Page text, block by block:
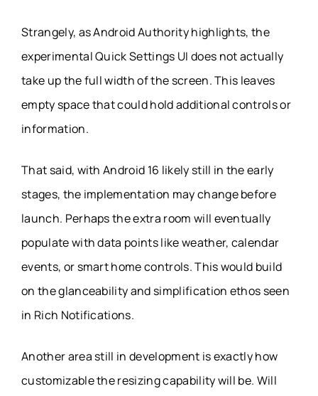
Strangely, as Android Authority highlights, the
experimental Quick Settings UI does not actually
take up the full width of the screen. This leaves
empty space that could hold additional controls or
information.
That said, with Android 16 likely still in the early
stages, the implementation may change before
launch. Perhaps the extra room will eventually
populate with data points like weather, calendar
events, or smart home controls. This would build
on the glanceability and simplification ethos seen
in Rich Notifications.
Another area still in development is exactly how
customizable the resizing capability will be. Will